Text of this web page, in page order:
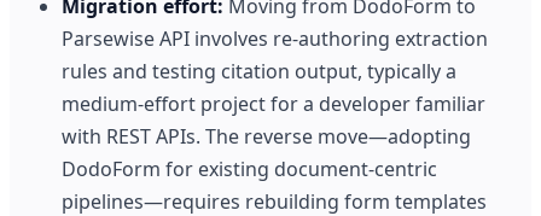
Migration effort: Moving from DodoForm to
Parsewise API involves re‑authoring extraction
rules and testing citation output, typically a
medium‑effort project for a developer familiar
with REST APIs. The reverse move—adopting
DodoForm for existing document‑centric
pipelines—requires rebuilding form templates